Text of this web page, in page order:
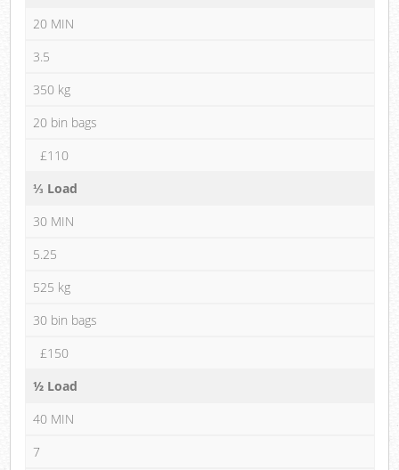
20 MIN
3.5
350 kg
20 bin bags
£110
⅓ Load
30 MIN
5.25
525 kg
30 bin bags
£150
½ Load
40 MIN
7